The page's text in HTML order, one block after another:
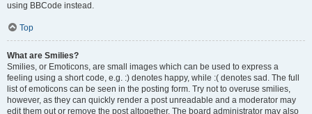
using BBCode instead.
Top
What are Smilies?
Smilies, or Emoticons, are small images which can be used to express a
feeling using a short code, e.g. :) denotes happy, while :( denotes sad. The full
list of emoticons can be seen in the posting form. Try not to overuse smilies,
however, as they can quickly render a post unreadable and a moderator may
edit them out or remove the post altogether. The board administrator may also